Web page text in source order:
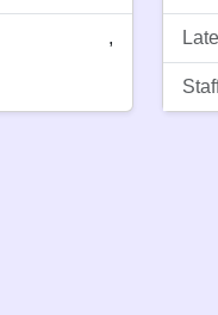
,